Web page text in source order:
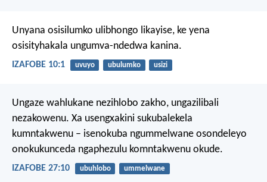
Unyana osisilumko ulibhongo likayise, ke yena
osisityhakala ungumva-ndedwa kanina.
IZAFOBE 10:1 uvuyo ubulumko usizi
Ungaze wahlukane nezihlobo zakho, ungazilibali
nezakowenu. Xa usengxakini sukubalekela
kumntakwenu – isenokuba ngummelwane osondeleyo
onokukunceda ngaphezulu komntakwenu okude.
IZAFOBE 27:10 ubuhlobo ummelwane